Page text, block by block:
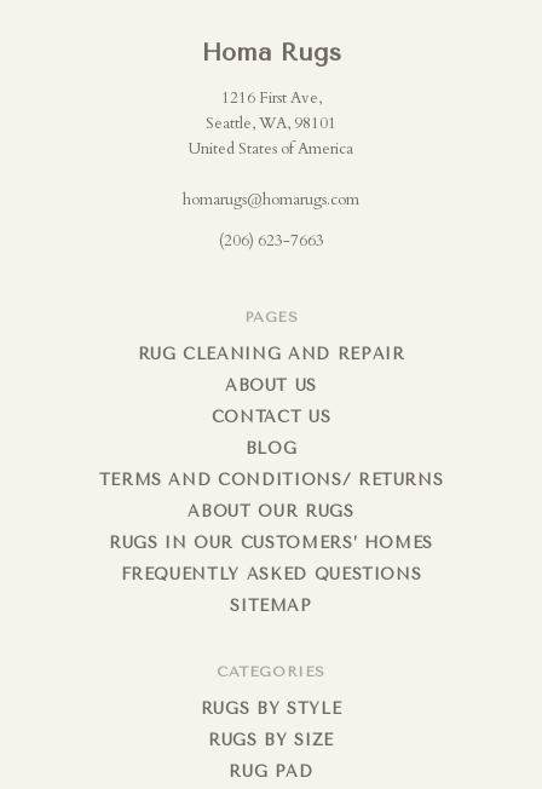
Homa Rugs
1216 First Ave,
Seattle, WA, 98101
United States of America
homarugs@homarugs.com
(206) 623-7663
PAGES
RUG CLEANING AND REPAIR
ABOUT US
CONTACT US
BLOG
TERMS AND CONDITIONS/ RETURNS
ABOUT OUR RUGS
RUGS IN OUR CUSTOMERS’ HOMES
FREQUENTLY ASKED QUESTIONS
SITEMAP
CATEGORIES
RUGS BY STYLE
RUGS BY SIZE
RUG PAD